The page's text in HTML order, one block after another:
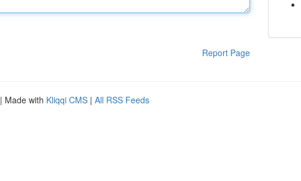
Report Page
| Made with Kliqqi CMS | All RSS Feeds